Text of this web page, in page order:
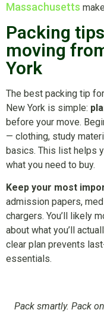
Massachusetts
Packing
moving
York
The best packing tip
New York is simple:
before your move.
— clothing, study
basics. This list helps
what you need to buy.
Keep your most
admission papers,
chargers. You’ll likely
about what you’ll
clear plan prevents
essentials.
Pack smartly. Pack